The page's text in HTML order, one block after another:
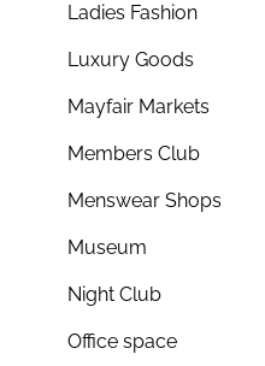
Ladies Fashion
Luxury Goods
Mayfair Markets
Members Club
Menswear Shops
Museum
Night Club
Office space